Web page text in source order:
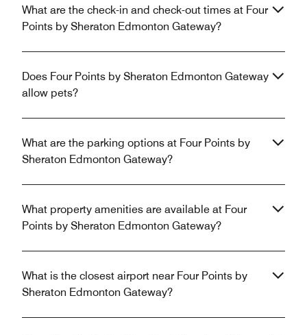
What are the check-in and check-out times at Four
Points by Sheraton Edmonton Gateway?
Does Four Points by Sheraton Edmonton Gateway
allow pets?
What are the parking options at Four Points by
Sheraton Edmonton Gateway?
What property amenities are available at Four
Points by Sheraton Edmonton Gateway?
What is the closest airport near Four Points by
Sheraton Edmonton Gateway?